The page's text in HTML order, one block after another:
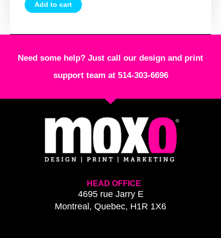
Add to cart
Need some help? Just call our design and print
support team at 514-303-6696
HEAD OFFICE
4695 rue Jarry E
Montreal, Quebec, H1R 1X6